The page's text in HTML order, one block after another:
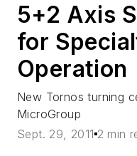
5+2 Axis
for
Operation
New Tornos turning
MicroGroup
Sept. 29, 2011 2 min